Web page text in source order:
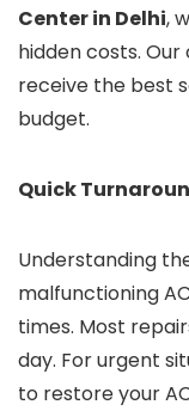
Center in Delhi,
hidden costs.
receive the best
budget.
Quick
Understanding
malfunctioning
times. Most
day. For urgent
to restore your